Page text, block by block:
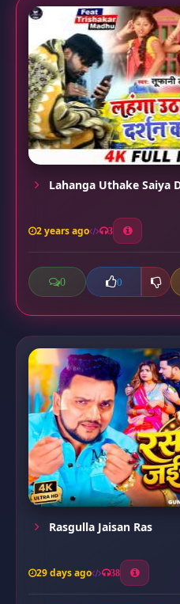
Lahanga Uthake Saiya
2 years ago 3
0 0
Rasgulla Jaisan Ras
29 days ago 38